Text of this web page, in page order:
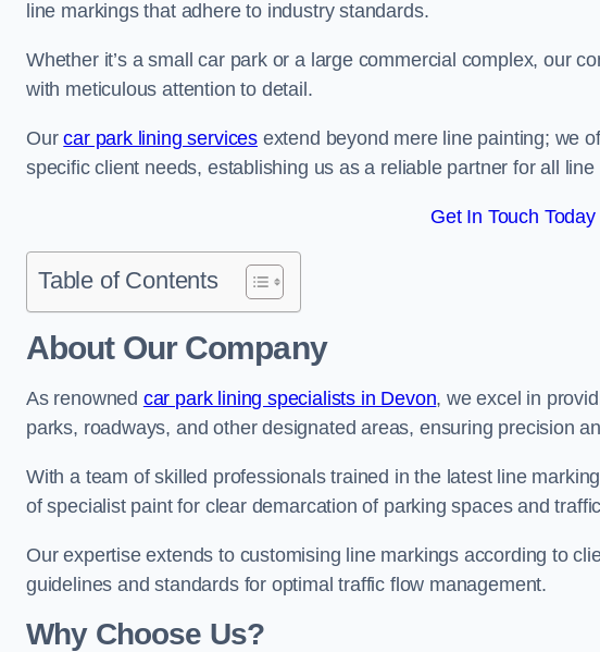
line markings that adhere to industry standards.
Whether it’s a small car park or a large commercial complex, our
with meticulous attention to detail.
Ourcar park lining servicesextend beyond mere line painting; we
specific client needs, establishing us as a reliable partner for all
Get In Touch Today
Table of Contents
About Our Company
As renowned car park lining specialists in Devon, we excel in
parks, roadways, and other designated areas, ensuring precision
With a team of skilled professionals trained in the latest line
of specialist paint for clear demarcation of parking spaces and
Our expertise extends to customising line markings according to
guidelines and standards for optimal traffic flow management.
Why Choose Us?